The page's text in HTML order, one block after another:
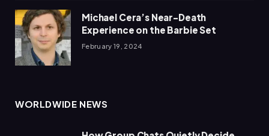
Michael Cera’s Near-Death
Experience on the Barbie Set
February 19, 2024
WORLDWIDE NEWS